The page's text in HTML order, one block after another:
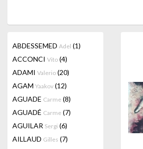
ABDESSEMED Adel (1)
ACCONCI Vito (4)
ADAMI Valerio (20)
AGAM Yaakov (12)
AGUADE Carme (8)
AGUADÉ Carme (7)
AGUILAR Sergi (6)
AILLAUD Gilles (7)